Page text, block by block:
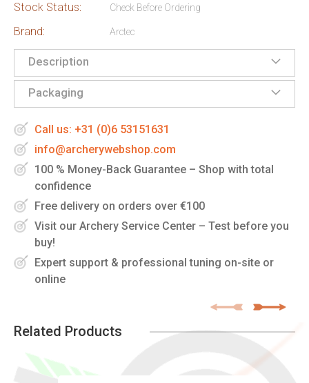
Stock Status: Check Before Ordering
Brand: Arctec
Description
Packaging
Call us: +31 (0)6 53151631
info@archerywebshop.com
100 % Money-Back Guarantee – Shop with total
confidence
Free delivery on orders over €100
Visit our Archery Service Center – Test before you
buy!
Expert support & professional tuning on-site or
online
Related Products